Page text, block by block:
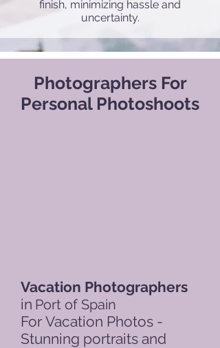
finish, minimizing hassle and
uncertainty.
Photographers For
Personal Photoshoots
Vacation Photographers
in
For Vacation Photos -
Stunning portraits and
Port of Spain